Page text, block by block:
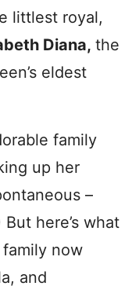
littlest royal,
Diana, the
eldest
family
up her
–
here’s what
now
and